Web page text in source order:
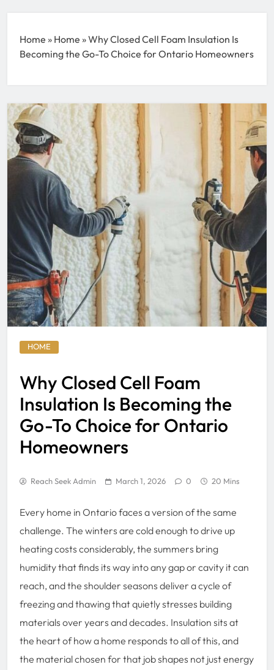
Home » Home »Why Closed Cell Foam Insulation Is
Becoming the Go-To Choice for Ontario Homeowners
HOME
Why Closed Cell Foam
Insulation Is Becoming the
Go-To Choice for Ontario
Homeowners
Reach Seek Admin March 1, 2026 0 20 Mins
Every home in Ontario faces a version of the same
challenge. The winters are cold enough to drive up
heating costs considerably, the summers bring
humidity that finds its way into any gap or cavity it can
reach, and the shoulder seasons deliver a cycle of
freezing and thawing that quietly stresses building
materials over years and decades. Insulation sits at
the heart of how a home responds to all of this, and
the material chosen for that job shapes not just energy